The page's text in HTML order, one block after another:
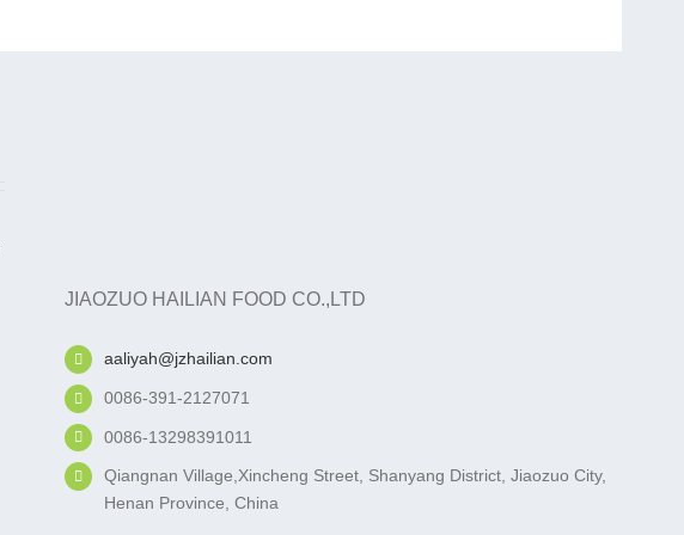
JIAOZUO HAILIAN FOOD CO.,LTD
aaliyah@jzhailian.com
0086-391-2127071
0086-13298391011
Qiangnan Village,Xincheng Street, Shanyang District, Jiaozuo City,
Henan Province, China